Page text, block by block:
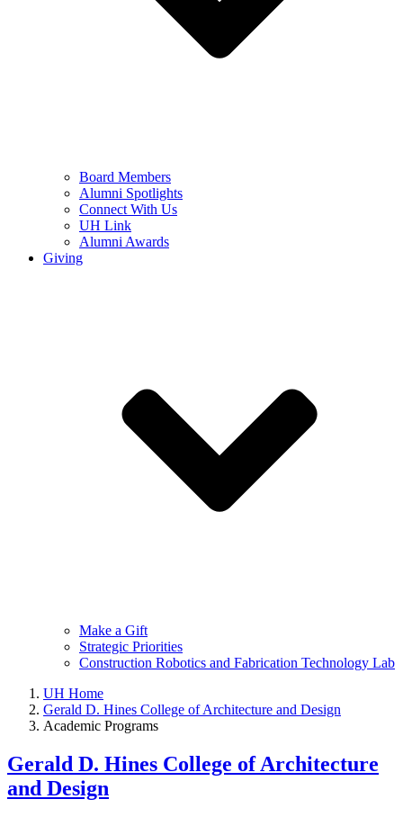
Board Members
Alumni Spotlights
Connect With Us
UH Link
Alumni Awards
Giving
Make a Gift
Strategic Priorities
Construction Robotics and Fabrication Technology Lab
UH Home
Gerald D. Hines College of Architecture and Design
Academic Programs
Gerald D. Hines College of Architecture
and Design